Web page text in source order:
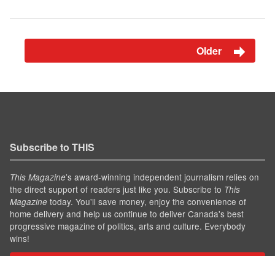
Older
Subscribe to THIS
This Magazine’s award-winning independent journalism relies on
the direct support of readers just like you. Subscribe to This
Magazine today. You'll save money, enjoy the convenience of
home delivery and help us continue to deliver Canada's best
progressive magazine of politics, arts and culture. Everybody
wins!